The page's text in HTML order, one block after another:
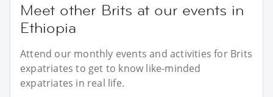
Meet other Brits at our events in
Ethiopia
Attend our monthly events and activities for Brits
expatriates to get to know like-minded
expatriates in real life.